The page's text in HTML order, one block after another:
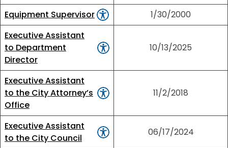
Equipment Supervisor
1/30/2000
Executive Assistant
to Department
Director
10/13/2025
Executive Assistant
to the City Attorney’s
Office
11/2/2018
Executive Assistant
to the City Council
06/17/2024